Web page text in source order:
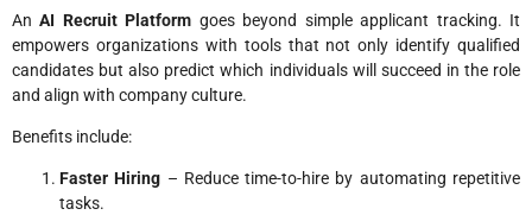
AnAI Recruit Platform goes beyond simple applicant tracking. It
empowers organizations with tools that not only identify qualified
candidates but also predict which individuals will succeed in the role
and align with company culture.
Benefits include:
Faster Hiring – Reduce time-to-hire by automating repetitive
tasks.